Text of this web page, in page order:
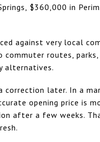
$360,000 in
against very local
routes,
alternatives.
correction later. In a
opening price is
after a few weeks.